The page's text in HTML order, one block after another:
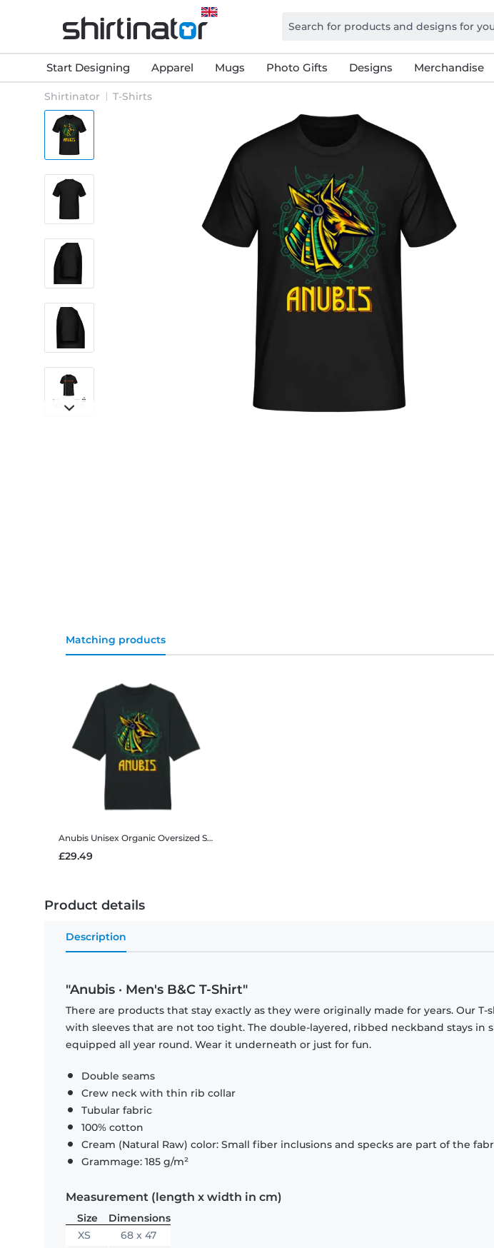
Start Designing Apparel Mugs Photo Gifts Designs Merchandise
Shirtinator T-Shirts
Matching products
Anubis Unisex Organic Oversized Stanley Stella 2.0 T-Shirt
£29.49
Product details
Description
"Anubis · Men's B&C T-Shirt"
There are products that stay exactly as they were originally made for years. Our
with sleeves that are not too tight. The double-layered, ribbed neckband stays in
equipped all year round. Wear it underneath or just for fun.
Double seams
Crew neck with thin rib collar
Tubular fabric
100% cotton
Cream (Natural Raw) color: Small fiber inclusions and specks are part of the
Grammage: 185 g/m²
Measurement (length x width in cm)
Size
Dimensions
XS
68 x 47